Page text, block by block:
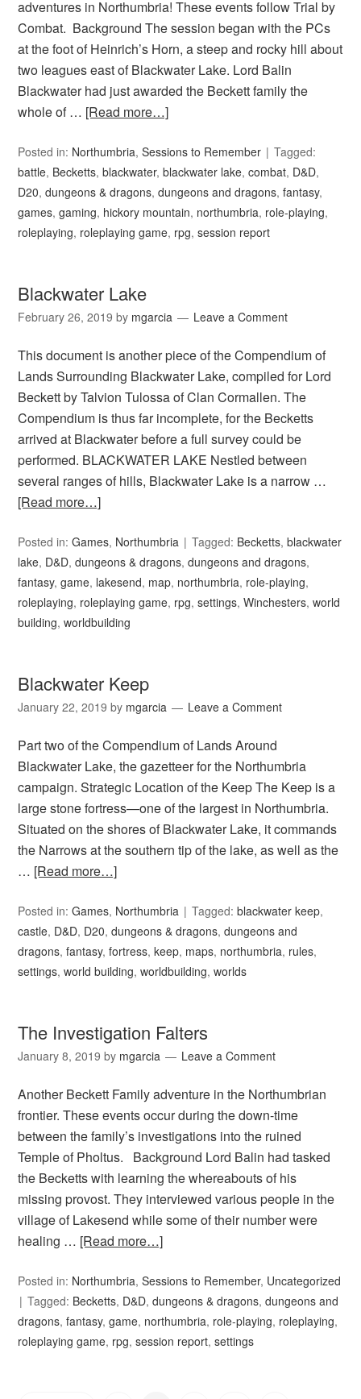
adventures in Northumbria! These events follow Trial by
Combat. Background The session began with the PCs
at the foot of Heinrich’s Horn, a steep and rocky hill about
two leagues east of Blackwater Lake. Lord Balin
Blackwater had just awarded the Beckett family the
whole of … [Read more…]
Posted in: Northumbria,Sessions to Remember
Tagged:
battle, Becketts,blackwater,blackwater lake,combat, D&D,
D20,dungeons & dragons,dungeons and dragons,fantasy,
games,gaming, hickory mountain, northumbria, role-playing,
roleplaying, roleplaying game, rpg,session report
Blackwater Lake
February 26, 2019 by mgarcia Leave a Comment
This document is another piece of the Compendium of
Lands Surrounding Blackwater Lake, compiled for Lord
Beckett by Talvion Tulossa of Clan Cormallen. The
Compendium is thus far incomplete, for the Becketts
arrived at Blackwater before a full survey could be
performed. BLACKWATER LAKE Nestled between
several ranges of hills, Blackwater Lake is a narrow …
[Read more…]
Posted in:Games, Northumbria Tagged: Becketts,blackwater
lake, D&D,dungeons & dragons,dungeons and dragons,
fantasy,game, lakesend, map, northumbria, role-playing,
roleplaying, roleplaying game, rpg,settings,Winchesters,world
building,worldbuilding
Blackwater Keep
January 22, 2019 by mgarcia Leave a Comment
Part two of the Compendium of Lands Around
Blackwater Lake, the gazetteer for the Northumbria
campaign. Strategic Location of the Keep The Keep is a
large stone fortress—one of the largest in Northumbria.
Situated on the shores of Blackwater Lake, it commands
the Narrows at the southern tip of the lake, as well as the
… [Read more…]
Posted in:Games, Northumbria Tagged:blackwater keep,
castle, D&D, D20,dungeons & dragons,dungeons and
dragons,fantasy,fortress,keep, maps, northumbria, rules,
settings,world building,worldbuilding,worlds
The Investigation Falters
January 8, 2019 by mgarcia Leave a Comment
Another Beckett Family adventure in the Northumbrian
frontier. These events occur during the down-time
between the family’s investigations into the ruined
Temple of Pholtus. Background Lord Balin had tasked
the Becketts with learning the whereabouts of his
missing provost. They interviewed various people in the
village of Lakesend while some of their number were
healing … [Read more…]
Posted in: Northumbria,Sessions to Remember, Uncategorized
Tagged: Becketts, D&D,dungeons & dragons,dungeons and
dragons,fantasy,game, northumbria, role-playing, roleplaying,
roleplaying game, rpg,session report,settings